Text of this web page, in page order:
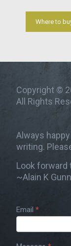
Where to
Copyright ©
All Rights
Always
writing.
Look forward
~Alain K Gunn
Contact
Us
Email *